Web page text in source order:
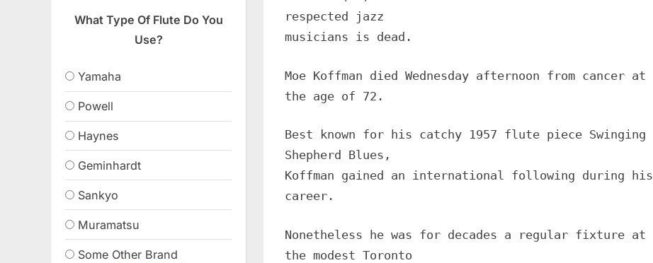
respected jazz
musicians is dead.
Moe Koffman died Wednesday afternoon from cancer at
the age of 72.
Best known for his catchy 1957 flute piece Swinging
Shepherd Blues,
Koffman gained an international following during his
career.
Nonetheless he was for decades a regular fixture at
the modest Toronto
What Type Of Flute Do You
Use?
Yamaha
Powell
Haynes
Geminhardt
Sankyo
Muramatsu
Some Other Brand